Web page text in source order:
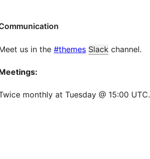
us in the#themes Slack channel.
monthly at Tuesday @ 15:00 UTC.